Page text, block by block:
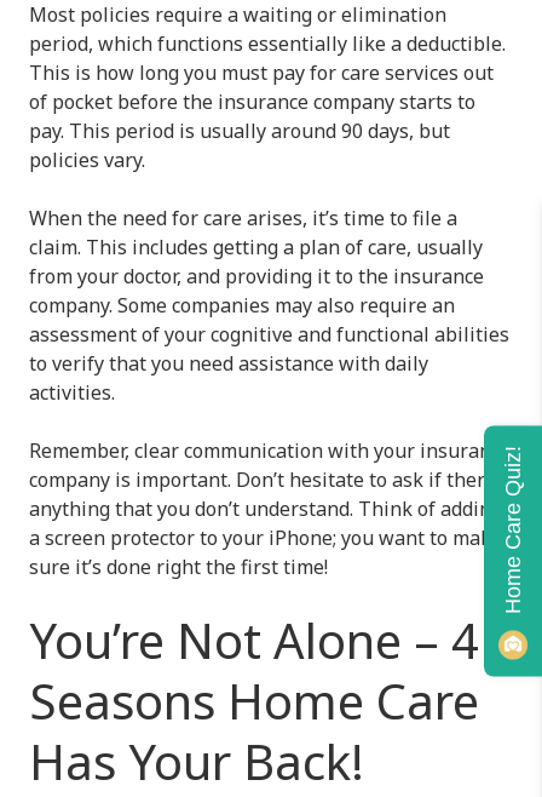
Most policies require a waiting or elimination
period, which functions essentially like a deductible.
This is how long you must pay for care services out
of pocket before the insurance company starts to
pay. This period is usually around 90 days, but
policies vary.
When the need for care arises, it’s time to file a
claim. This includes getting a plan of care, usually
from your doctor, and providing it to the insurance
company. Some companies may also require an
assessment of your cognitive and functional abilities
to verify that you need assistance with daily
activities.
Remember, clear communication with your insurance
company is important. Don’t hesitate to ask if there’s
anything that you don’t understand. Think of adding
a screen protector to your iPhone; you want to make
sure it’s done right the first time!
You’re Not Alone – 4
Seasons Home Care
Has Your Back!
Home Care Quiz!